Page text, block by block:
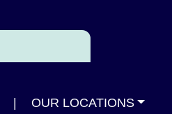
OUR LOCATIONS